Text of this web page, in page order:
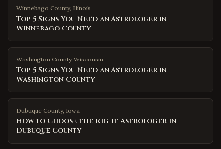
Winnebago County, Illinois
Top 5 Signs You Need an Astrologer in
Winnebago County
Washington County, Wisconsin
Top 5 Signs You Need an Astrologer in
Washington County
Dubuque County, Iowa
How to Choose the Right Astrologer in
Dubuque County